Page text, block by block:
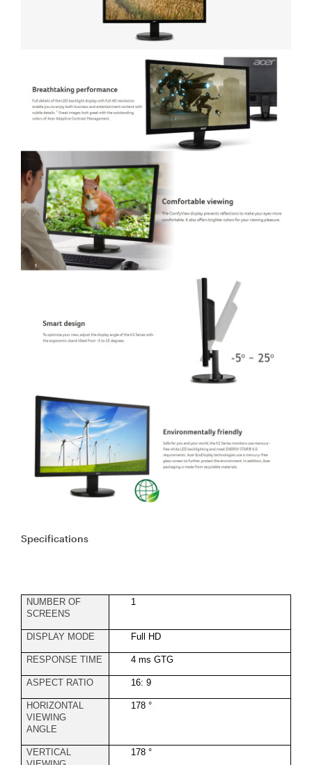
Specifications
NUMBER OF
SCREENS
1
DISPLAY MODE Full HD
RESPONSE TIME 4 ms GTG
ASPECT RATIO 16: 9
HORIZONTAL
VIEWING
ANGLE
178 °
VERTICAL
178 °